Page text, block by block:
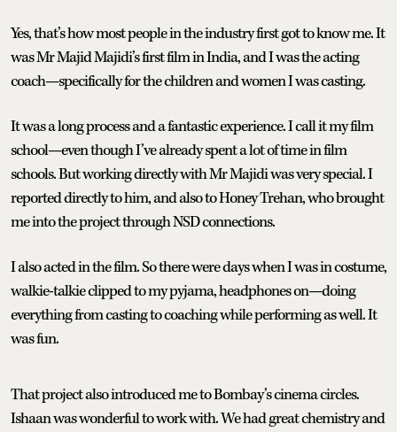
Yes, that’s how most people in the industry first got to know me. It
was Mr Majid Majidi’s first film in India, and I was the acting
coach—specifically for the children and women I was casting.
It was a long process and a fantastic experience. I call it my film
school—even though I’ve already spent a lot of time in film
schools. But working directly with Mr Majidi was very special. I
reported directly to him, and also to Honey Trehan, who brought
me into the project through NSD connections.
I also acted in the film. So there were days when I was in costume,
walkie-talkie clipped to my pyjama, headphones on—doing
everything from casting to coaching while performing as well. It
was fun.
That project also introduced me to Bombay’s cinema circles.
Ishaan was wonderful to work with. We had great chemistry and